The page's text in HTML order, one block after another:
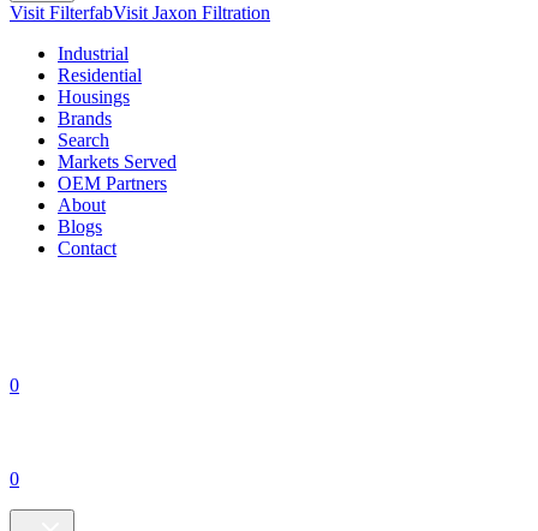
Visit FilterfabVisit Jaxon Filtration
Industrial
Residential
Housings
Brands
Search
Markets Served
OEM Partners
About
Blogs
Contact
0
0